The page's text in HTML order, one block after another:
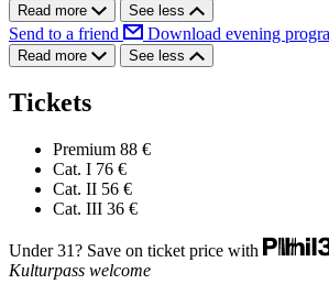
Read more See less
Send to a friend Download evening
Read more See less
Tickets
Premium 88 €
Cat. I 76 €
Cat. II 56 €
Cat. III 36 €
Under 31? Save on ticket price with
Kulturpass welcome